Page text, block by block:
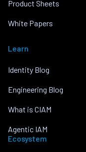
Product Sheets
White Papers
Learn
Identity Blog
Engineering Blog
What is CIAM
Agentic IAM
Ecosystem